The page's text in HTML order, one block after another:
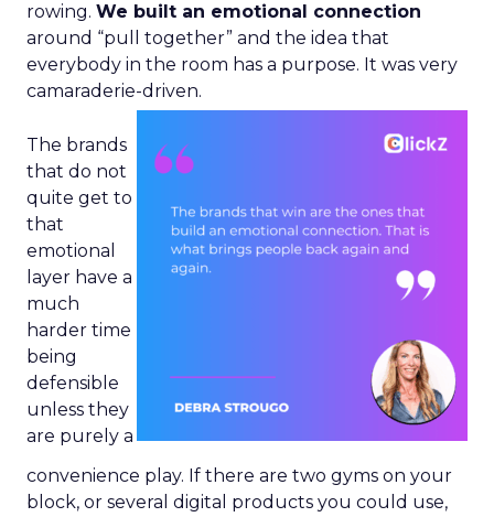
rowing. We built an emotional connection
around “pull together” and the idea that
everybody in the room has a purpose. It was very
camaraderie-driven.
The brands
that do not
quite get to
that
emotional
layer have a
much
harder time
being
defensible
unless they
are purely a
convenience play. If there are two gyms on your
block, or several digital products you could use,